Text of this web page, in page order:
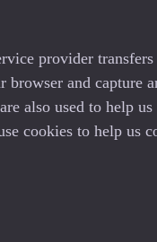
provider
browser and
also used to help
cookies to help us